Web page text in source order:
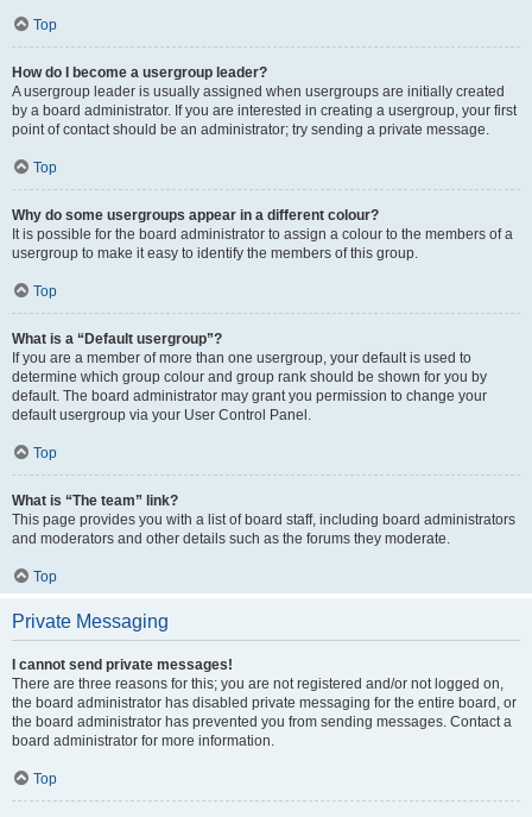
Top
How do I become a usergroup leader?
A usergroup leader is usually assigned when usergroups are initially created
by a board administrator. If you are interested in creating a usergroup, your first
point of contact should be an administrator; try sending a private message.
Top
Why do some usergroups appear in a different colour?
It is possible for the board administrator to assign a colour to the members of a
usergroup to make it easy to identify the members of this group.
Top
What is a “Default usergroup”?
If you are a member of more than one usergroup, your default is used to
determine which group colour and group rank should be shown for you by
default. The board administrator may grant you permission to change your
default usergroup via your User Control Panel.
Top
What is “The team” link?
This page provides you with a list of board staff, including board administrators
and moderators and other details such as the forums they moderate.
Top
Private Messaging
I cannot send private messages!
There are three reasons for this; you are not registered and/or not logged on,
the board administrator has disabled private messaging for the entire board, or
the board administrator has prevented you from sending messages. Contact a
board administrator for more information.
Top